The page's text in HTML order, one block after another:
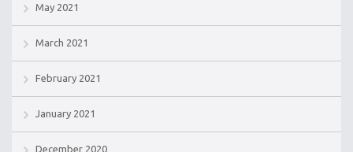
May 2021
March 2021
February 2021
January 2021
December 2020